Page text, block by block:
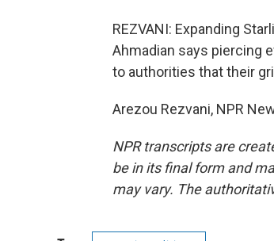
REZVANI: Expanding
Ahmadian says piercing
to authorities that their
Arezou Rezvani, NPR
NPR transcripts are
be in its final form and
may vary. The